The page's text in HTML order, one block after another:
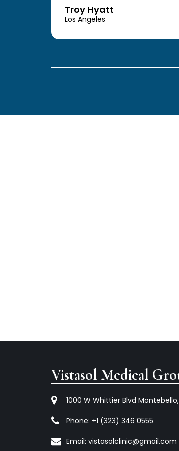
Troy Hyatt
Los Angeles
Vistasol Medical
1000 W Whittier Blvd
Phone: +1 (323) 346 0555
Email: vistasolclinic@gmail.com